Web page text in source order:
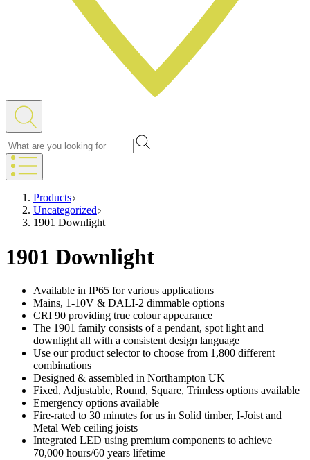
Products
Uncategorized
1901 Downlight
1901 Downlight
Available in IP65 for various applications
Mains, 1-10V & DALI-2 dimmable options
CRI 90 providing true colour appearance
The 1901 family consists of a pendant, spot light and
downlight all with a consistent design language
Use our product selector to choose from 1,800 different
combinations
Designed & assembled in Northampton UK
Fixed, Adjustable, Round, Square, Trimless options available
Emergency options available
Fire-rated to 30 minutes for us in Solid timber, I-Joist and
Metal Web ceiling joists
Integrated LED using premium components to achieve
70,000 hours/60 years lifetime